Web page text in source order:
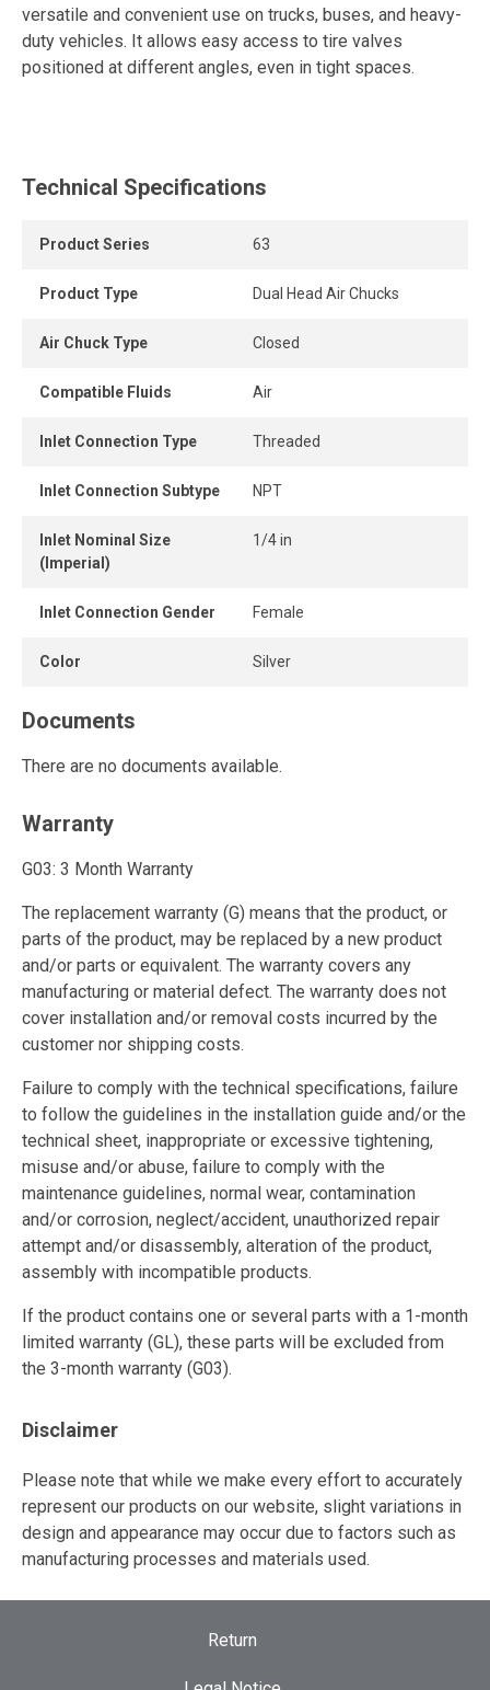
versatile and convenient use on trucks, buses, and heavy-
duty vehicles. It allows easy access to tire valves
positioned at different angles, even in tight spaces.
only upon contact with the tire valve, ensuring safe,
chuck delivers strength, reliability, and long-lasting
fleet maintenance operations.
Technical Specifications
Product Series 63
Product Type Dual Head Air Chucks
Air Chuck Type Closed
Compatible Fluids Air
Inlet Connection Type Threaded
Inlet Connection Subtype NPT
Inlet Nominal Size
(Imperial)
1/4 in
Inlet Connection Gender Female
Color Silver
Documents
There are no documents available.
Warranty
G03: 3 Month Warranty
The replacement warranty (G) means that the product, or
parts of the product, may be replaced by a new product
and/or parts or equivalent. The warranty covers any
manufacturing or material defect. The warranty does not
cover installation and/or removal costs incurred by the
customer nor shipping costs.
Failure to comply with the technical specifications, failure
to follow the guidelines in the installation guide and/or the
technical sheet, inappropriate or excessive tightening,
misuse and/or abuse, failure to comply with the
maintenance guidelines, normal wear, contamination
and/or corrosion, neglect/accident, unauthorized repair
attempt and/or disassembly, alteration of the product,
assembly with incompatible products.
If the product contains one or several parts with a 1-month
limited warranty (GL), these parts will be excluded from
the 3-month warranty (G03).
Disclaimer
Please note that while we make every effort to accurately
represent our products on our website, slight variations in
design and appearance may occur due to factors such as
manufacturing processes and materials used.
Return